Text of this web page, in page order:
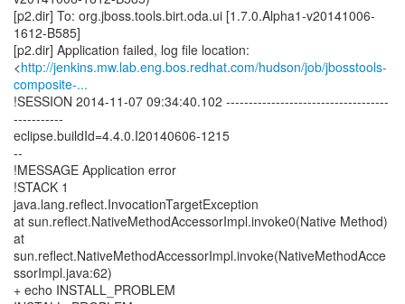
[p2.dir] To: org.jboss.tools.birt.oda.ui [1.7.0.Alpha1-v20141006-
1612-B585]
[p2.dir] Application failed, log file location:
<http://jenkins.mw.lab.eng.bos.redhat.com/hudson/job/jbosstools-
composite-...
!SESSION 2014-11-07 09:34:40.102 ------------------------------------
-----------
eclipse.buildId=4.4.0.I20140606-1215
--
!MESSAGE Application error
!STACK 1
java.lang.reflect.InvocationTargetException
at sun.reflect.NativeMethodAccessorImpl.invoke0(Native Method)
at
sun.reflect.NativeMethodAccessorImpl.invoke(NativeMethodAcce
ssorImpl.java:62)
+ echo INSTALL_PROBLEM